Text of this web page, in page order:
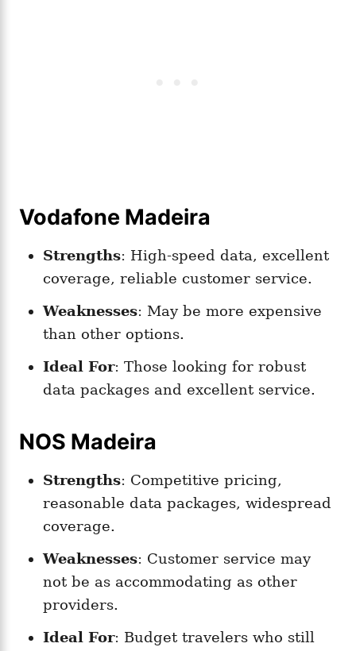
Vodafone Madeira
Strengths: High-speed data, excellent
coverage, reliable customer service.
Weaknesses: May be more expensive
than other options.
Ideal For: Those looking for robust
data packages and excellent service.
NOS Madeira
Strengths: Competitive pricing,
reasonable data packages, widespread
coverage.
Weaknesses: Customer service may
not be as accommodating as other
providers.
Ideal For: Budget travelers who still